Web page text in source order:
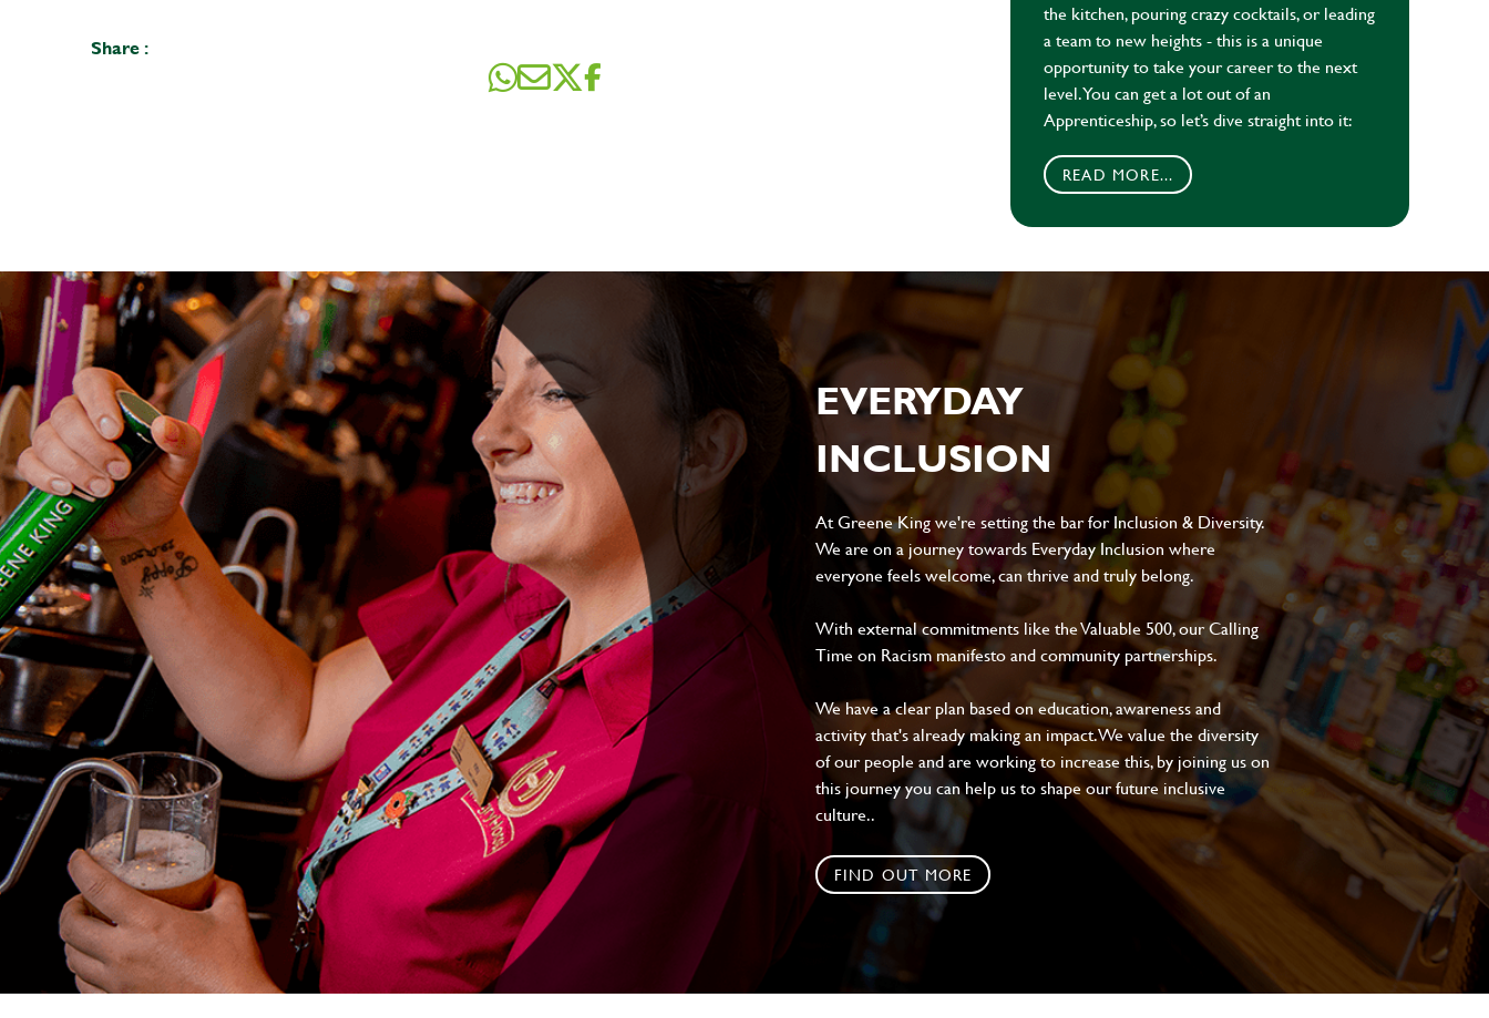
Share :
the kitchen, pouring crazy cocktails, or leading
a team to new heights - this is a unique
opportunity to take your career to the next
level. You can get a lot out of an
Apprenticeship, so let’s dive straight into it:
READ MORE...
EVERYDAY
INCLUSION
At Greene King we're setting the bar for Inclusion & Diversity.
We are on a journey towards Everyday Inclusion where
everyone feels welcome, can thrive and truly belong.
With external commitments like the Valuable 500, our Calling
Time on Racism manifesto and community partnerships.
We have a clear plan based on education, awareness and
activity that's already making an impact. We value the diversity
of our people and are working to increase this, by joining us on
this journey you can help us to shape our future inclusive
culture..
FIND OUT MORE